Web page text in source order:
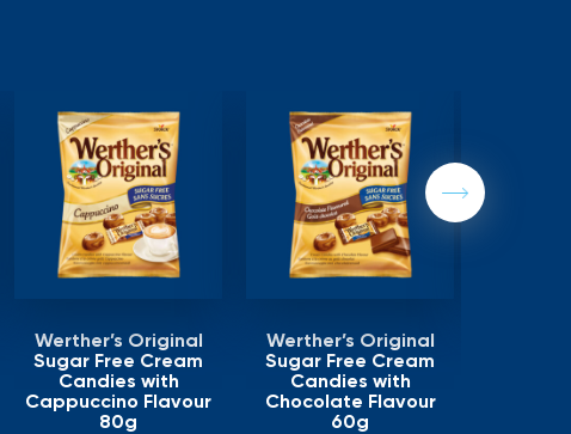
Werther’s Original
Sugar Free Cream
Candies with
Cappuccino Flavour
80g
Werther’s Original
Sugar Free Cream
Candies with
Chocolate Flavour
60g
Next